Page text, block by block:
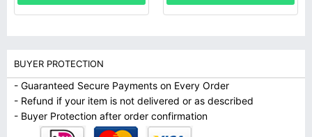
BUYER PROTECTION
- Guaranteed Secure Payments on Every Order
- Refund if your item is not delivered or as described
- Buyer Protection after order confirmation